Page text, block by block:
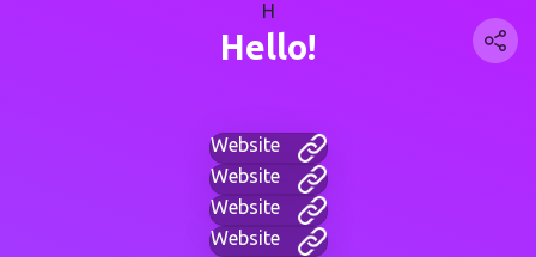
H
Hello!
Website
Website
Website
Website